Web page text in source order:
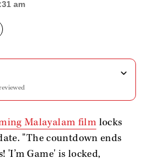
am
Malayalam film locks
"The countdown ends
'I’m Game' is locked,